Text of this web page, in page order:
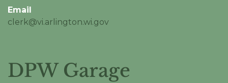
Email
clerk@vi.arlington.wi.gov
DPW Garage